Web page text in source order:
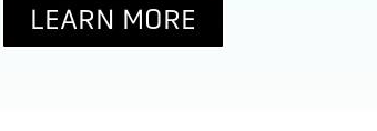
LEARN MORE